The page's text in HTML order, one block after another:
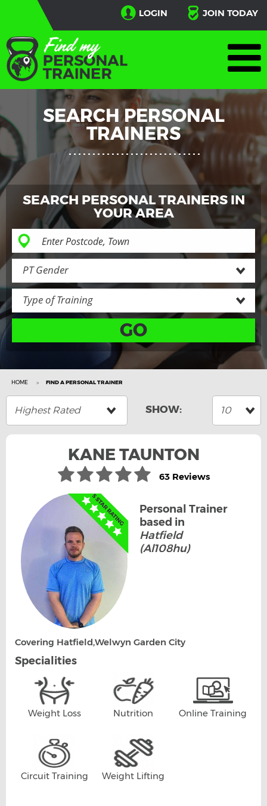
LOGIN JOIN TODAY
SEARCH PERSONAL
TRAINERS
SEARCH PERSONAL TRAINERS IN
YOUR AREA
PT Gender
Type of Training
GO
HOME FIND A PERSONAL TRAINER
Highest Rated 10
KANE TAUNTON
63 Reviews
Personal Trainer
based in
Hatfield
(Al108hu)
Covering Hatfield,Welwyn Garden City
Specialities
Weight Loss Nutrition Online Training
Circuit Training Weight Lifting